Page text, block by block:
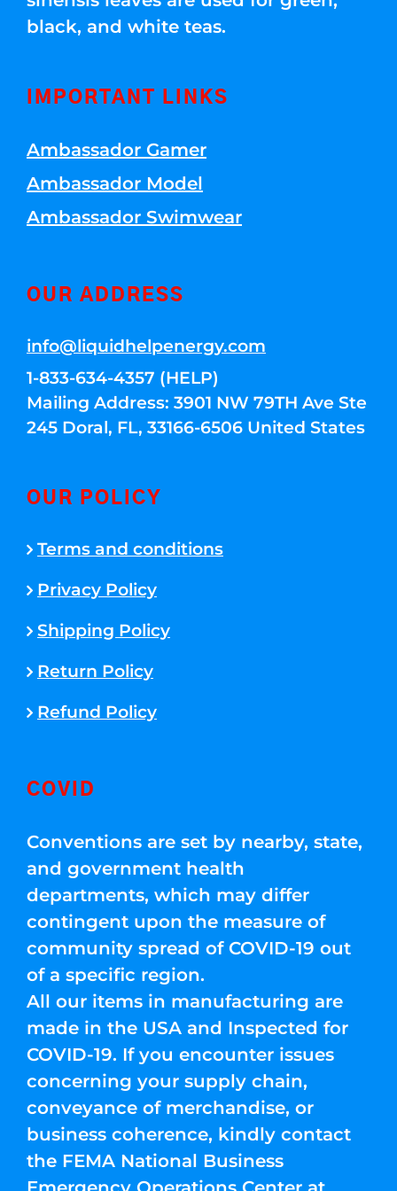
black, and white teas.
IMPORTANT LINKS
Ambassador Gamer
Ambassador Model
Ambassador Swimwear
OUR ADDRESS
info@liquidhelpenergy.com
1-833-634-4357 (HELP)
Mailing Address: 3901 NW 79TH Ave Ste
245 Doral, FL, 33166-6506 United States
OUR POLICY
Terms and conditions
Privacy Policy
Shipping Policy
Return Policy
Refund Policy
COVID
Conventions are set by nearby, state,
and government health
departments, which may differ
contingent upon the measure of
community spread of COVID-19 out
of a specific region.
All our items in manufacturing are
made in the USA and Inspected for
COVID-19. If you encounter issues
concerning your supply chain,
conveyance of merchandise, or
business coherence, kindly contact
the FEMA National Business